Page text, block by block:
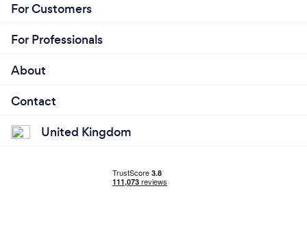
For Customers
For Professionals
About
Contact
United Kingdom